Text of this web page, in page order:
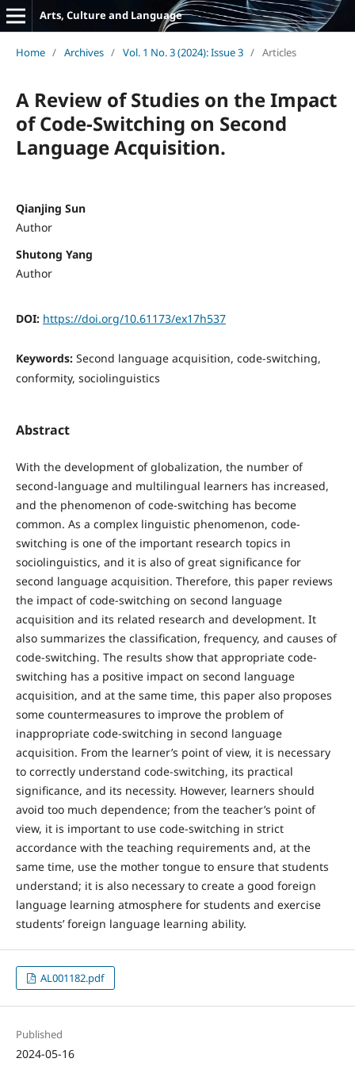
Arts, Culture and Language
Home / Archives / Vol. 1 No. 3 (2024): Issue 3 / Articles
A Review of Studies on the Impact
of Code-Switching on Second
Language Acquisition.
Qianjing Sun
Author
Shutong Yang
Author
DOI: https://doi.org/10.61173/ex17h537
Keywords: Second language acquisition, code-switching,
conformity, sociolinguistics
Abstract
With the development of globalization, the number of
second-language and multilingual learners has increased,
and the phenomenon of code-switching has become
common. As a complex linguistic phenomenon, code-
switching is one of the important research topics in
sociolinguistics, and it is also of great significance for
second language acquisition. Therefore, this paper reviews
the impact of code-switching on second language
acquisition and its related research and development. It
also summarizes the classification, frequency, and causes of
code-switching. The results show that appropriate code-
switching has a positive impact on second language
acquisition, and at the same time, this paper also proposes
some countermeasures to improve the problem of
inappropriate code-switching in second language
acquisition. From the learner’s point of view, it is necessary
to correctly understand code-switching, its practical
significance, and its necessity. However, learners should
avoid too much dependence; from the teacher’s point of
view, it is important to use code-switching in strict
accordance with the teaching requirements and, at the
same time, use the mother tongue to ensure that students
understand; it is also necessary to create a good foreign
language learning atmosphere for students and exercise
students’ foreign language learning ability.
AL001182.pdf
Published
2024-05-16